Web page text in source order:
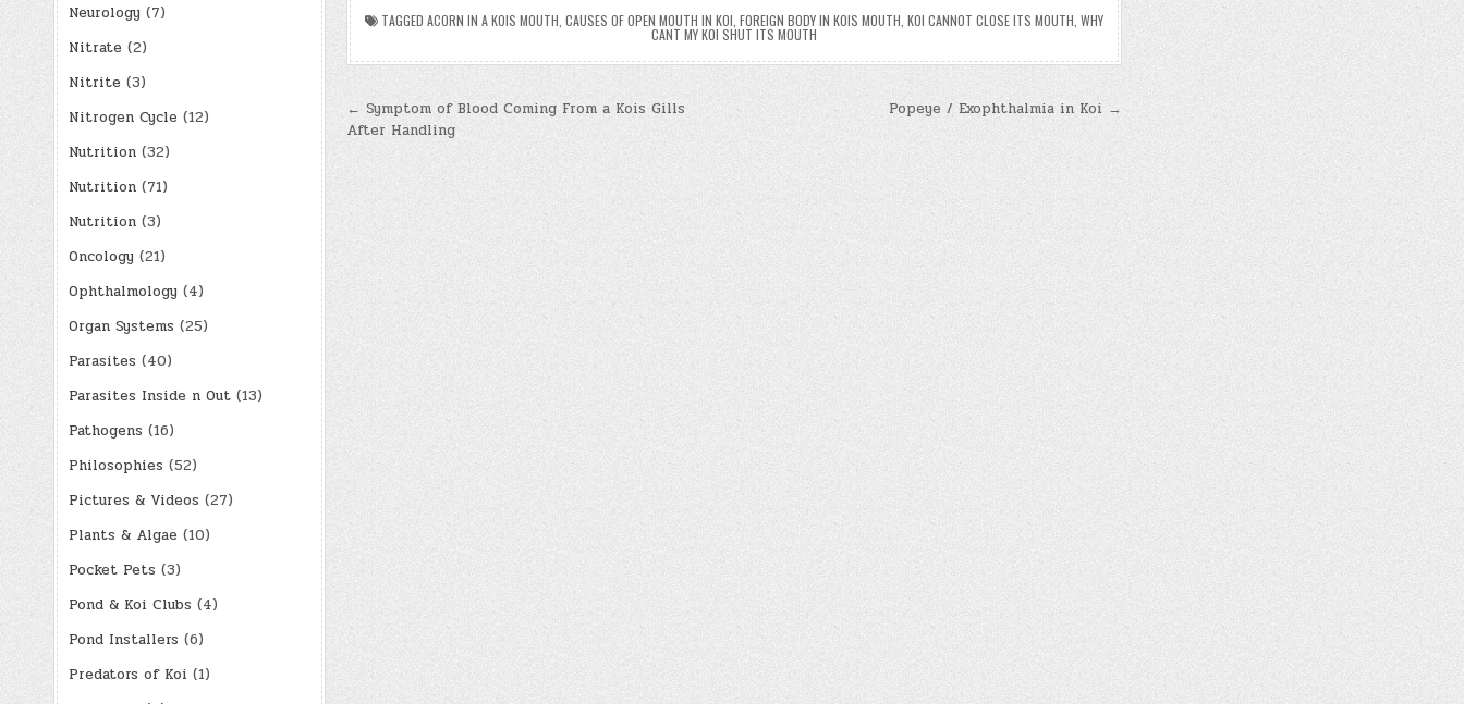
TAGGED ACORN IN A KOIS MOUTH CAUSES OF OPEN MOUTH IN KOI FOREIGN BODY IN KOIS MOUTH KOI CANNOT CLOSE ITS MOUTH WHY
CANT MY KOI SHUT ITS MOUTH
Post
navigation
Popeye / Exophthalmia in Koi →
← Symptom of Blood Coming From a Kois Gills
After Handling
Neurology (7)
Nitrate (2)
Nitrite (3)
Nitrogen Cycle (12)
Nutrition(32)
Nutrition(71)
Nutrition(3)
Oncology (21)
Ophthalmology (4)
Organ Systems (25)
Parasites (40)
Parasites Inside n Out(13)
Pathogens (16)
Philosophies (52)
Pictures & Videos (27)
Plants & Algae (10)
Pocket Pets (3)
Pond & Koi Clubs (4)
Pond Installers (6)
Predators of Koi (1)